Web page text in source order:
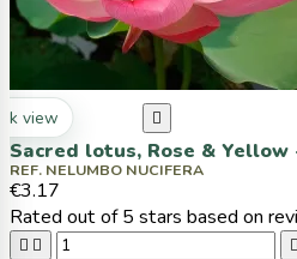
view 
Sacred lotus, Rose & Yellow
REF. NELUMBO NUCIFERA
€3.17
Rated out of 5 stars based on
  